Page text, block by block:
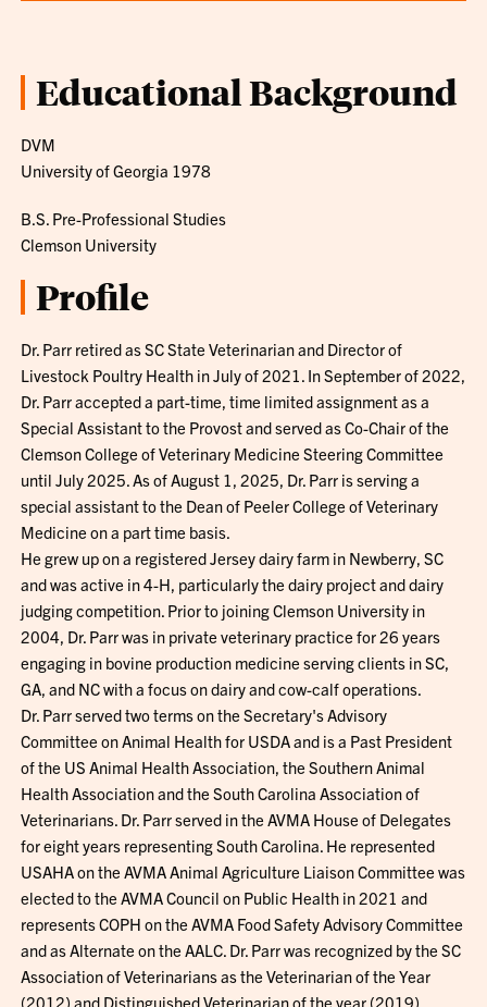
Educational Background
DVM
University of Georgia 1978
B.S. Pre-Professional Studies
Clemson University
Profile
Dr. Parr retired as SC State Veterinarian and Director of
Livestock Poultry Health in July of 2021. In September of 2022,
Dr. Parr accepted a part-time, time limited assignment as a
Special Assistant to the Provost and served as Co-Chair of the
Clemson College of Veterinary Medicine Steering Committee
until July 2025. As of August 1, 2025, Dr. Parr is serving a
special assistant to the Dean of Peeler College of Veterinary
Medicine on a part time basis.
He grew up on a registered Jersey dairy farm in Newberry, SC
and was active in 4-H, particularly the dairy project and dairy
judging competition. Prior to joining Clemson University in
2004, Dr. Parr was in private veterinary practice for 26 years
engaging in bovine production medicine serving clients in SC,
GA, and NC with a focus on dairy and cow-calf operations.
Dr. Parr served two terms on the Secretary's Advisory
Committee on Animal Health for USDA and is a Past President
of the US Animal Health Association, the Southern Animal
Health Association and the South Carolina Association of
Veterinarians. Dr. Parr served in the AVMA House of Delegates
for eight years representing South Carolina. He represented
USAHA on the AVMA Animal Agriculture Liaison Committee was
elected to the AVMA Council on Public Health in 2021 and
represents COPH on the AVMA Food Safety Advisory Committee
and as Alternate on the AALC. Dr. Parr was recognized by the SC
Association of Veterinarians as the Veterinarian of the Year
(2012) and Distinguished Veterinarian of the year (2019),